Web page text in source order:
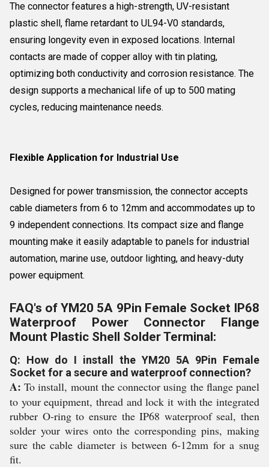
The connector features a high-strength, UV-resistant
plastic shell, flame retardant to UL94-V0 standards,
ensuring longevity even in exposed locations. Internal
contacts are made of copper alloy with tin plating,
optimizing both conductivity and corrosion resistance. The
design supports a mechanical life of up to 500 mating
cycles, reducing maintenance needs.
Flexible Application for Industrial Use
Designed for power transmission, the connector accepts
cable diameters from 6 to 12mm and accommodates up to
9 independent connections. Its compact size and flange
mounting make it easily adaptable to panels for industrial
automation, marine use, outdoor lighting, and heavy-duty
power equipment.
FAQ's of YM20 5A 9Pin Female Socket IP68
Waterproof Power Connector Flange
Mount Plastic Shell Solder Terminal:
Q: How do I install the YM20 5A 9Pin Female
Socket for a secure and waterproof connection?
A: To install, mount the connector using the flange panel
to your equipment, thread and lock it with the integrated
rubber O-ring to ensure the IP68 waterproof seal, then
solder your wires onto the corresponding pins, making
sure the cable diameter is between 6-12mm for a snug
fit.